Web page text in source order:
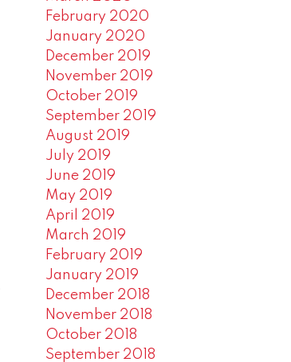
February 2020
January 2020
December 2019
November 2019
October 2019
September 2019
August 2019
July 2019
June 2019
May 2019
April 2019
March 2019
February 2019
January 2019
December 2018
November 2018
October 2018
September 2018